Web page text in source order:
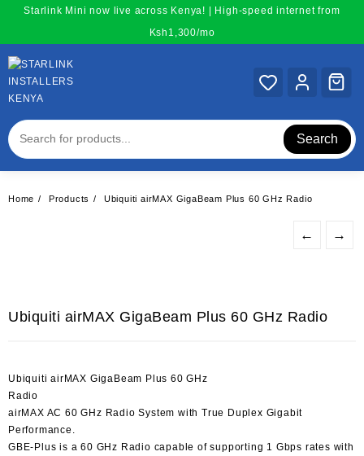
content
Starlink Mini now live across Kenya! | High-speed internet from
Ksh1,300/mo
Search
Home Products Ubiquiti airMAX GigaBeam Plus 60 GHz Radio
← →
Ubiquiti airMAX GigaBeam Plus 60 GHz Radio
Ubiquiti airMAX GigaBeam Plus 60 GHz
Radio
airMAX AC 60 GHz Radio System with True Duplex Gigabit
Performance.
GBE-Plus is a 60 GHz Radio capable of supporting 1 Gbps rates with